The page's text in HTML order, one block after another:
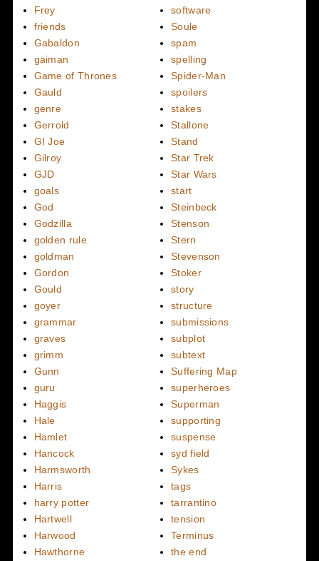
Frey
friends
Gabaldon
gaiman
Game of Thrones
Gauld
genre
Gerrold
GI Joe
Gilroy
GJD
goals
God
Godzilla
golden rule
goldman
Gordon
Gould
goyer
grammar
graves
grimm
Gunn
guru
Haggis
Hale
Hamlet
Hancock
Harmsworth
Harris
harry potter
Hartwell
Harwood
Hawthorne
software
Soule
spam
spelling
Spider-Man
spoilers
stakes
Stallone
Stand
Star Trek
Star Wars
start
Steinbeck
Stenson
Stern
Stevenson
Stoker
story
structure
submissions
subplot
subtext
Suffering Map
superheroes
Superman
supporting
suspense
syd field
Sykes
tags
tarrantino
tension
Terminus
the end